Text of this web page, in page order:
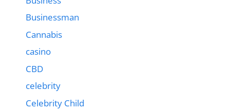
Businessman
Cannabis
casino
CBD
celebrity
Celebrity Child